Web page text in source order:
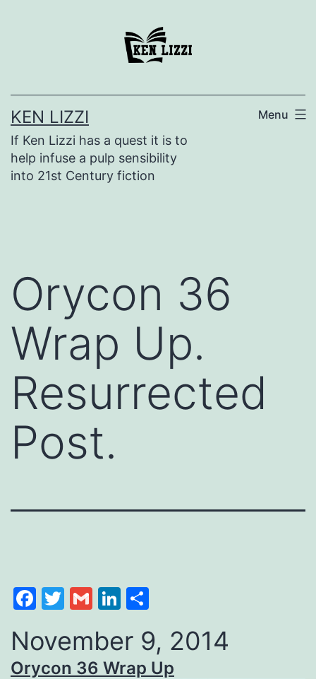
KEN LIZZI
If Ken Lizzi has a quest it is to
help infuse a pulp sensibility
into 21st Century fiction
Menu
Orycon 36
Wrap Up.
Resurrected
Post.
Facebook
Twitter
GmailLinkedIn
November 9, 2014
Orycon 36 Wrap Up